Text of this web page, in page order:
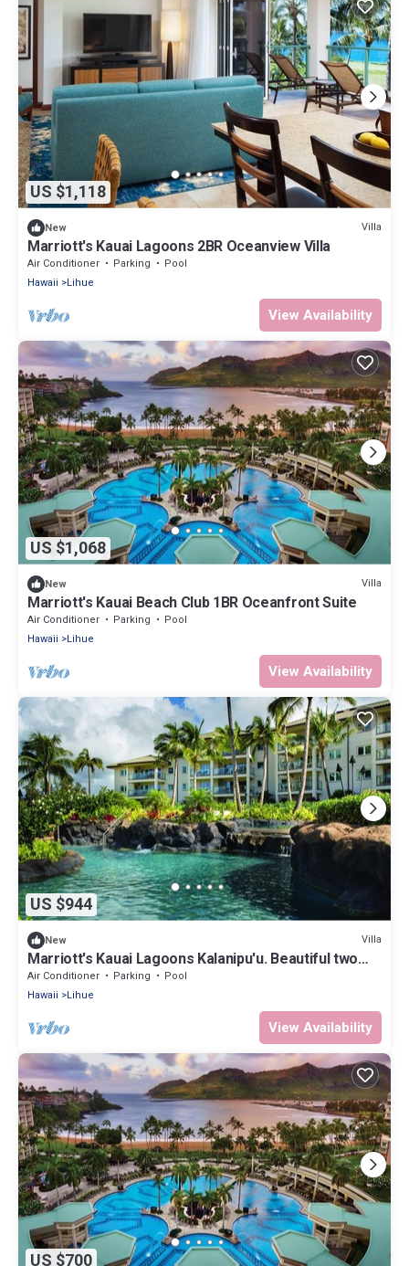
US $1,118
New Villa
Marriott's Kauai Lagoons 2BR Oceanview Villa
Air Conditioner Parking
Pool
Hawaii
Lihue
View Availability
US $1,068
New Villa
Marriott's Kauai Beach Club 1BR Oceanfront Suite
Air Conditioner Parking
Pool
Hawaii
Lihue
View Availability
US $944
New Villa
Marriott's Kauai Lagoons Kalanipu'u. Beautiful two
Bedroom Villa, Full Kitchen
Air Conditioner Parking
Pool
Hawaii
Lihue
View Availability
US $700